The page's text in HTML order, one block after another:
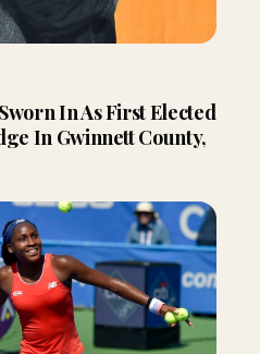
In As First Elected
In Gwinnett County,